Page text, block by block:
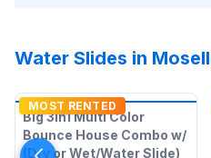
Water Slides in
MOST RENTED
Big 3in1 Multi Color
Bounce House Combo w/
(Dry or Wet/Water Slide)